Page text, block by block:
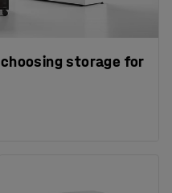
storage for